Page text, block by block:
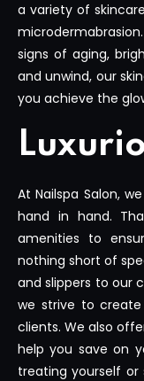
a variety of
signs of aging,
and unwind, our
you achieve the
At Nailspa Salon,
hand in hand.
amenities to
nothing short of
and slippers to our
we strive to
clients. We also
help you save on
treating yourself or